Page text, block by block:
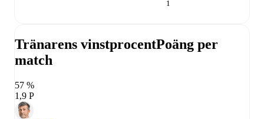
1
Tränarens vinstprocentPoäng per
match
57 %
1,9 P